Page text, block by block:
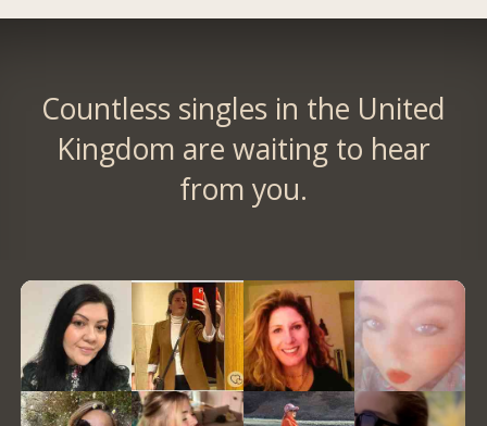
Countless singles in the United
Kingdom are waiting to hear
from you.